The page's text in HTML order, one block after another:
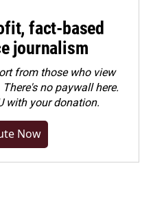
fact-based
journalism
from those who view
no paywall here.
with your donation.
Now